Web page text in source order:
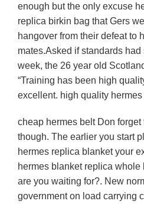
enough but the only excuse
replica birkin bag that Gers
hangover from their defeat to
mates.Asked if standards
week, the 26 year old
“Training has been high
excellent. high quality
cheap hermes belt Don
though. The earlier you start
hermes replica blanket your
hermes blanket replica
are you waiting for?. New
government on load carrying